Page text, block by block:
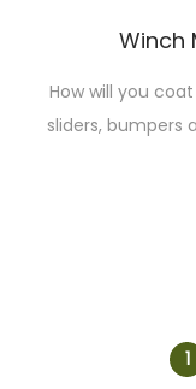
Winch
How will you
sliders, bumpers
1